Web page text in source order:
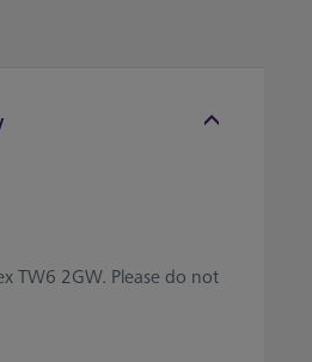
TW6 2GW. Please do not